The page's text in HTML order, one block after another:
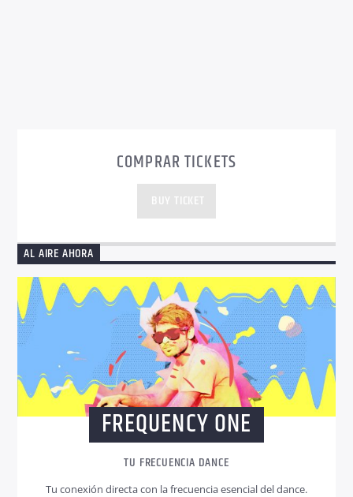
COMPRAR TICKETS
BUY TICKET
AL AIRE AHORA
FREQUENCY ONE
TU FRECUENCIA DANCE
Tu conexión directa con la frecuencia esencial del dance.